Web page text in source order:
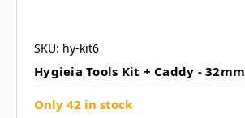
SKU: hy-kit6
Hygieia Tools Kit + Caddy - 32mm
Only 42 in stock